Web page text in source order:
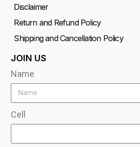
Disclaimer
Return and Refund Policy
Shipping and Cancellation Policy
JOIN US
Name
Cell